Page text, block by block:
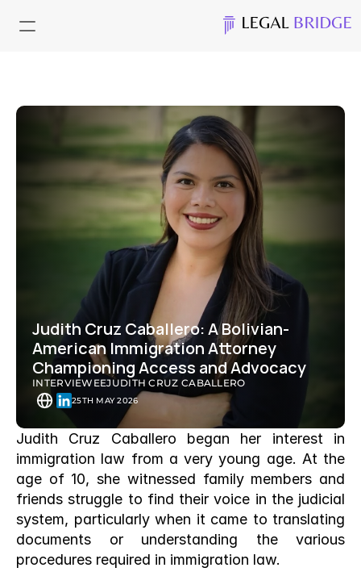
Judith Cruz Caballero: A Bolivian-
American Immigration Attorney
Championing Access and Advocacy
INTERVIEWEEJUDITH CRUZ CABALLERO
25TH MAY 2026
Judith Cruz Caballero began her interest in
immigration law from a very young age. At the
age of 10, she witnessed family members and
friends struggle to find their voice in the judicial
system, particularly when it came to translating
documents or understanding the various
procedures required in immigration law.